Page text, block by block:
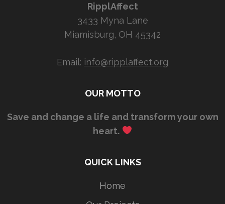
RipplAffect
3433 Myna Lane
Miamisburg, OH 45342
Email: info@ripplaffect.org
OUR MOTTO
Save and change a life and transform your own
heart.
QUICK LINKS
Home